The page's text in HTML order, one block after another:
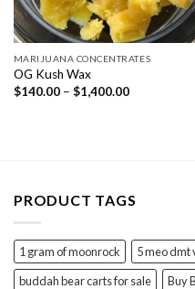
MARIJUANA CONCENTRATES
OG Kush Wax
$140.00 – $1,400.00Price
PRODUCT TAGS
1 gram of moonrock
5 meo dmt
buddah bear carts for sale
Buy